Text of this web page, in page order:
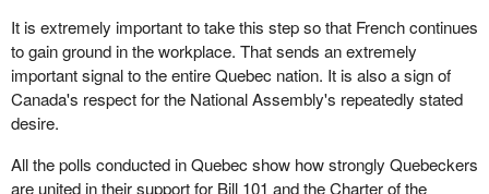
It is extremely important to take this step so that French continues
to gain ground in the workplace. That sends an extremely
important signal to the entire Quebec nation. It is also a sign of
Canada's respect for the National Assembly's repeatedly stated
desire.
All the polls conducted in Quebec show how strongly Quebeckers
are united in their support for Bill 101 and the Charter of the